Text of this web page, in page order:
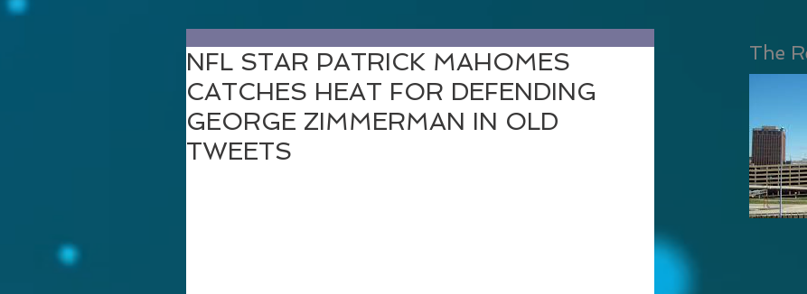
NFL STAR PATRICK MAHOMES
CATCHES HEAT FOR DEFENDING
GEORGE ZIMMERMAN IN OLD
TWEETS
The